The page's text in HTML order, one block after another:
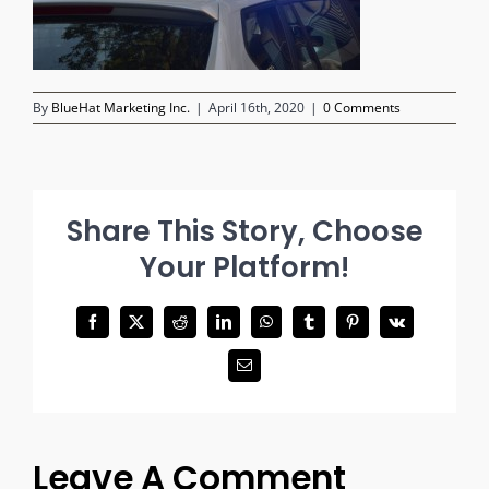
By BlueHat Marketing Inc. | April 16th, 2020 | 0 Comments
Share This Story, Choose
Your Platform!
Facebook
X Reddit LinkedInWhatsAppTumblrPinterest
Vk
Email
Leave A Comment